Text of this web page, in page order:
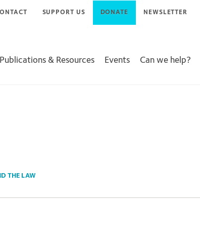
SUPPORT US DONATE NEWSLETTER
Publications & Resources Events Can we help?
THE LAW